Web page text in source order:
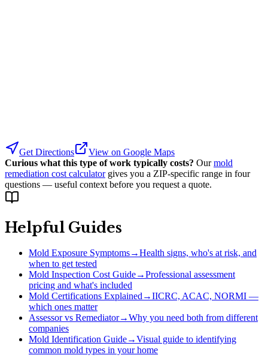
Get Directions
View on Google Maps
Curious what this type of work typically costs? Our mold
remediation cost calculator gives you a ZIP-specific range in four
questions — useful context before you request a quote.
Helpful Guides
Mold Exposure Symptoms→Health signs, who's at risk, and
when to get tested
Mold Inspection Cost Guide→Professional assessment
pricing and what's included
Mold Certifications Explained→IICRC, ACAC, NORMI —
which ones matter
Assessor vs Remediator→Why you need both from different
companies
Mold Identification Guide→Visual guide to identifying
common mold types in your home